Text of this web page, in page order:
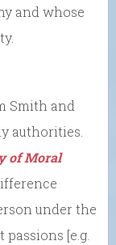
and whose
Smith and
authorities.
of Moral
under the
[e.g.